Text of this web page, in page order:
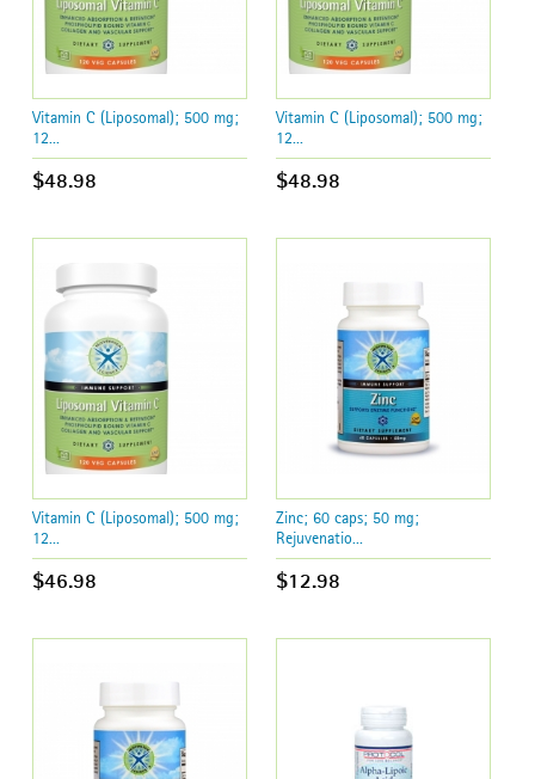
Vitamin C (Liposomal); 500 mg;
12...
$48.98
Vitamin C (Liposomal); 500 mg;
12...
$48.98
Vitamin C (Liposomal); 500 mg;
12...
$46.98
Zinc; 60 caps; 50 mg;
Rejuvenatio...
$12.98